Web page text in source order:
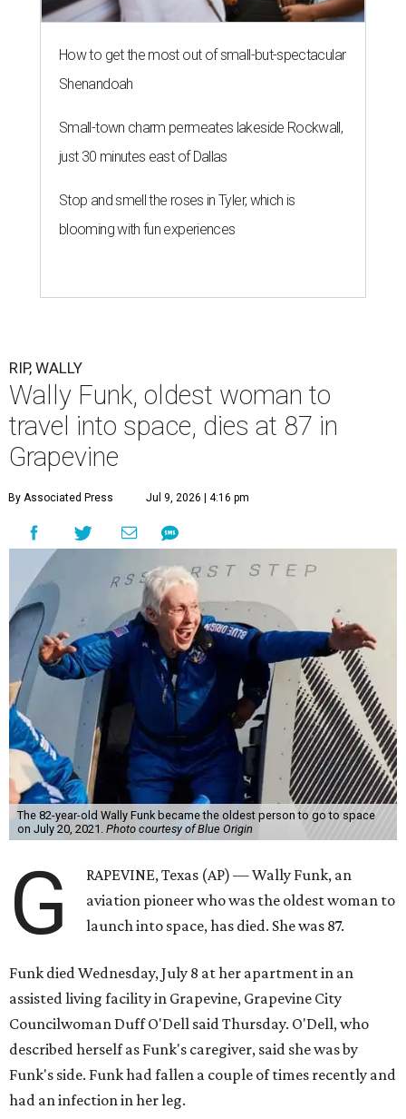
How to get the most out of small-but-spectacular
Shenandoah
Small-town charm permeates lakeside Rockwall,
just 30 minutes east of Dallas
Stop and smell the roses in Tyler, which is
blooming with fun experiences
RIP, WALLY
Wally Funk, oldest woman to
travel into space, dies at 87 in
Grapevine
By Associated Press Jul 9, 2026 | 4:16 pm
The 82-year-old Wally Funk became the oldest person to go to space
on July 20, 2021. Photo courtesy of Blue Origin
G
RAPEVINE, Texas (AP) — Wally Funk, an
aviation pioneer who was the oldest woman to
launch into space, has died. She was 87.
Funk died Wednesday, July 8 at her apartment in an
assisted living facility in Grapevine, Grapevine City
Councilwoman Duff O'Dell said Thursday. O'Dell, who
described herself as Funk's caregiver, said she was by
Funk's side. Funk had fallen a couple of times recently and
had an infection in her leg.